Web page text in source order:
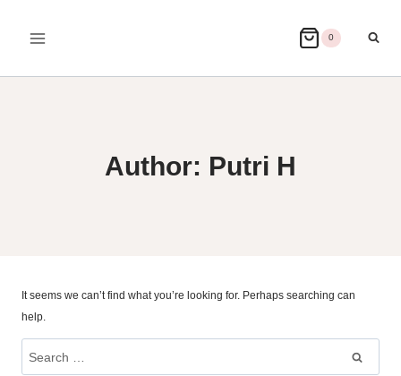
0
Author: Putri H
It seems we can’t find what you’re looking for. Perhaps searching can
help.